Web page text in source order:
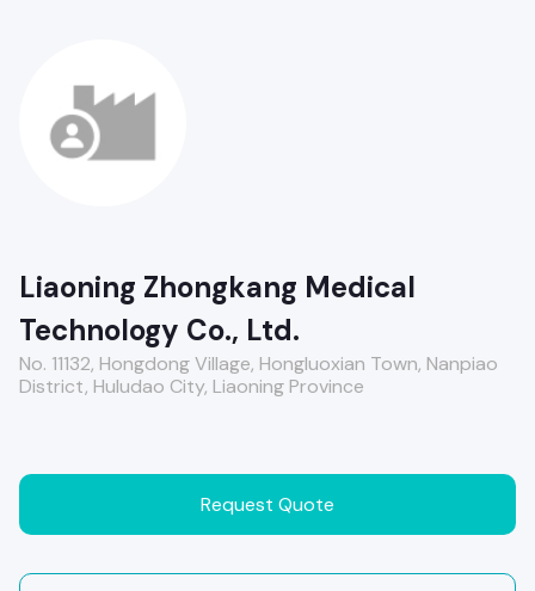
Liaoning Zhongkang Medical
Technology Co., Ltd.
No. 11132, Hongdong Village, Hongluoxian Town, Nanpiao
District, Huludao City, Liaoning Province
Request Quote